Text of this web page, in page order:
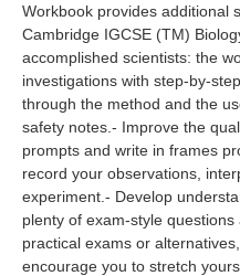
Workbook provides additional
Cambridge IGCSE (TM)
accomplished scientists: the
investigations with step-by-
through the method and the
safety notes.- Improve the
prompts and write in frames
record your observations,
experiment.- Develop
plenty of exam-style
practical exams or
encourage you to stretch